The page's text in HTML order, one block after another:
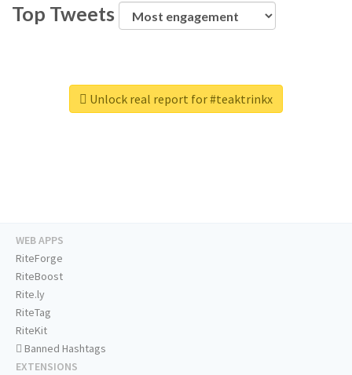
Top Tweets
Unlock real report for #teaktrinkx
WEB APPS
RiteForge
RiteBoost
Rite.ly
RiteTag
RiteKit
Banned Hashtags
EXTENSIONS